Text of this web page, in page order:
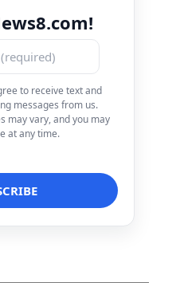
to receive text and
messages from us.
may vary, and you may
at any time.